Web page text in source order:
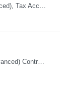
Primary Skills: Dataproc (advanced), BigQuery (advanced), SQL (advanced), dbt (advanced), GCP (advanced) Contract Type: Contract Duration: 16+ Months (With Possible Extension & Conversion) Location: Karnataka - Remote-IN Shift Timings : General Shift (IST) #LP Job Summary: This role is for a seasoned Lead Data Engineer to spearhead the creation and deployment of ...